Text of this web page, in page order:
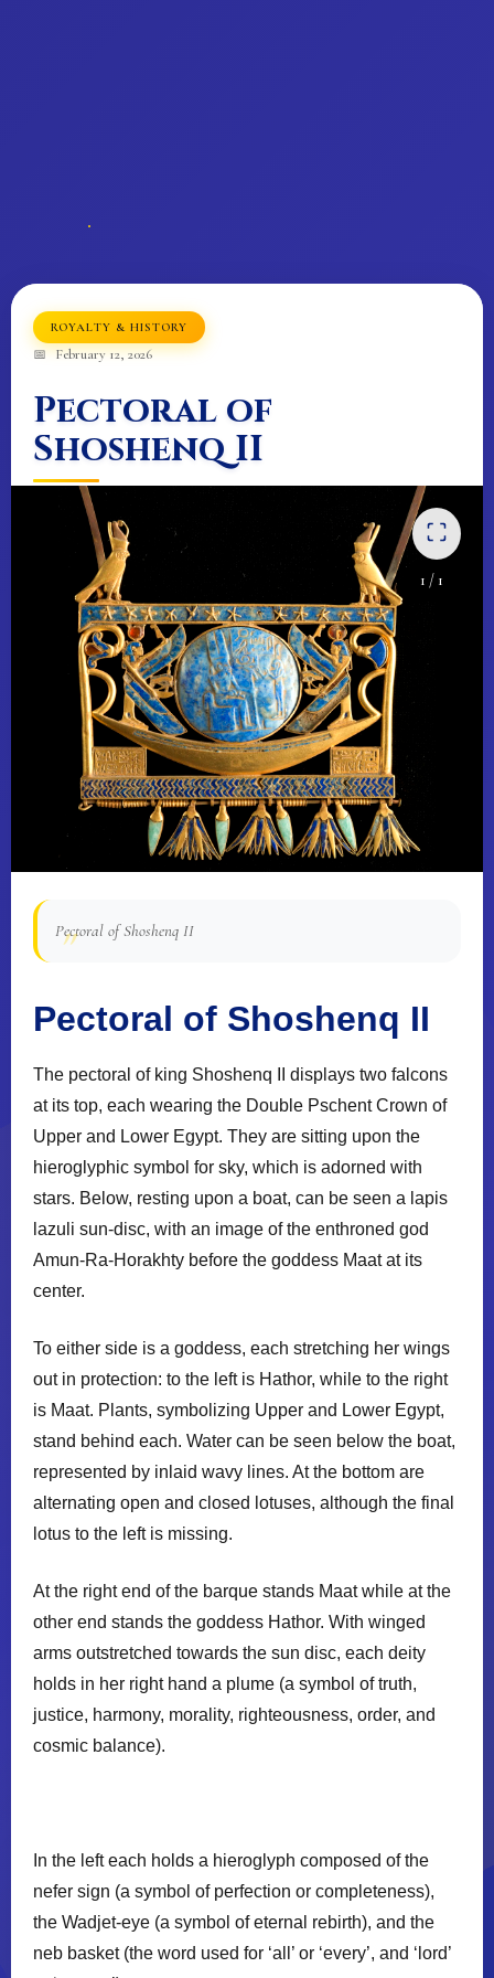
𓇯
ROYALTY & HISTORY
February 12, 2026
Pectoral of
Shoshenq II
1 / 1
Pectoral of Shoshenq II
Pectoral of Shoshenq II
The pectoral of king Shoshenq II displays two falcons
at its top, each wearing the Double Pschent Crown of
Upper and Lower Egypt. They are sitting upon the
hieroglyphic symbol for sky, which is adorned with
stars. Below, resting upon a boat, can be seen a lapis
lazuli sun-disc, with an image of the enthroned god
Amun-Ra-Horakhty before the goddess Maat at its
center.
To either side is a goddess, each stretching her wings
out in protection: to the left is Hathor, while to the right
is Maat. Plants, symbolizing Upper and Lower Egypt,
stand behind each. Water can be seen below the boat,
represented by inlaid wavy lines. At the bottom are
alternating open and closed lotuses, although the final
lotus to the left is missing.
At the right end of the barque stands Maat while at the
other end stands the goddess Hathor. With winged
arms outstretched towards the sun disc, each deity
holds in her right hand a plume (a symbol of truth,
justice, harmony, morality, righteousness, order, and
cosmic balance).
In the left each holds a hieroglyph composed of the
nefer sign (a symbol of perfection or completeness),
the Wadjet-eye (a symbol of eternal rebirth), and the
neb basket (the word used for ‘all’ or ‘every’, and ‘lord’